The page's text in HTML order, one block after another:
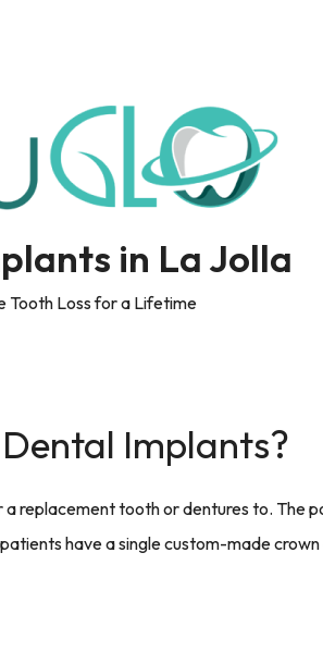
in La Jolla
Tooth Loss for a Lifetime
Implants?
replacement tooth or dentures to. The
have a single custom-made